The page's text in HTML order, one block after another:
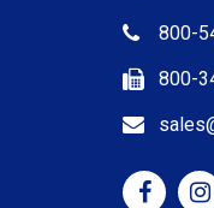
800-
800-